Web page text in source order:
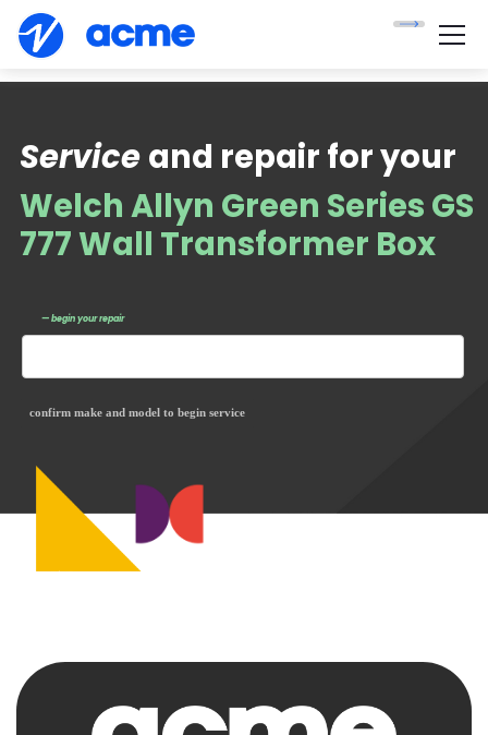
Welch Allyn Green Series GS
777 Wall Transformer Box
— begin your repair
Service
confirm make and model to begin service
and repair for your